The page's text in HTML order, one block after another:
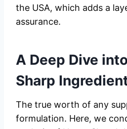
the USA, which adds a
assurance.
A Deep Dive
Sharp
The true worth of any
formulation. Here, we